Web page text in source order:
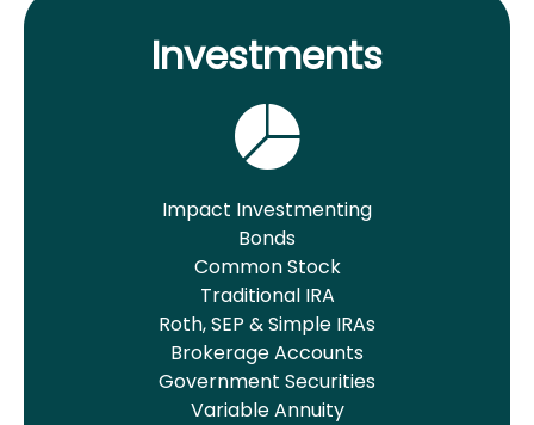
Investments
Impact Investmenting
Bonds
Common Stock
Traditional IRA
Roth, SEP & Simple IRAs
Brokerage Accounts
Government Securities
Variable Annuity